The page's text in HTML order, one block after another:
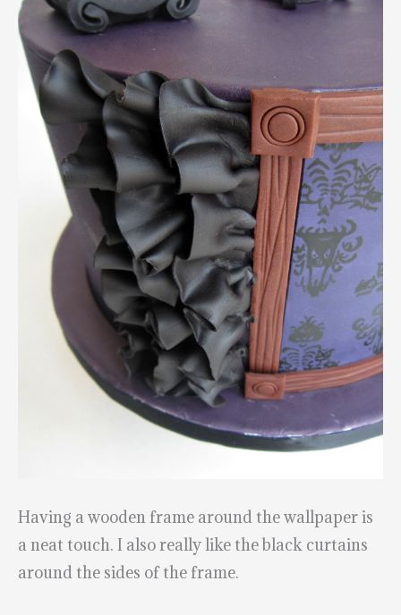
Having a wooden frame around the wallpaper is
a neat touch. I also really like the black curtains
around the sides of the frame.